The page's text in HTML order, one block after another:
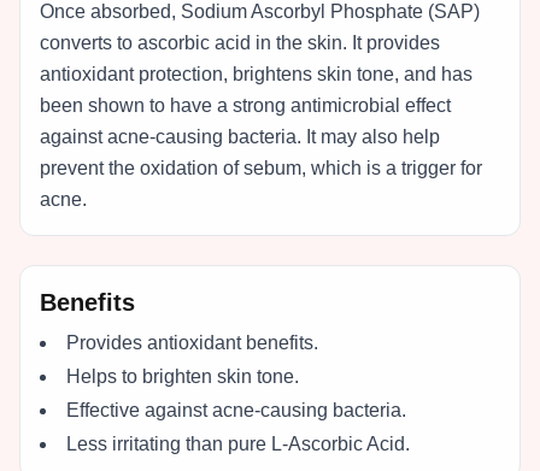
Once absorbed, Sodium Ascorbyl Phosphate (SAP)
converts to ascorbic acid in the skin. It provides
antioxidant protection, brightens skin tone, and has
been shown to have a strong antimicrobial effect
against acne-causing bacteria. It may also help
prevent the oxidation of sebum, which is a trigger for
acne.
Benefits
Provides antioxidant benefits.
Helps to brighten skin tone.
Effective against acne-causing bacteria.
Less irritating than pure L-Ascorbic Acid.